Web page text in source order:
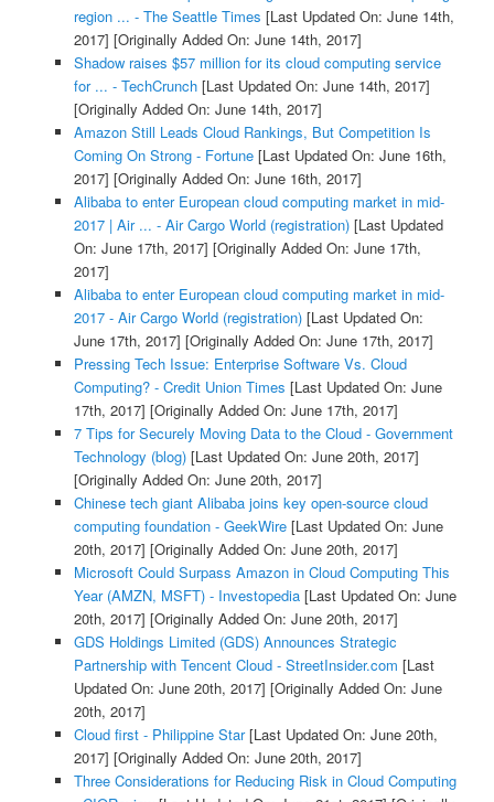
region ... - The Seattle Times [Last Updated On: June 14th,
2017] [Originally Added On: June 14th, 2017]
Shadow raises $57 million for its cloud computing service
for ... - TechCrunch[Last Updated On: June 14th, 2017]
[Originally Added On: June 14th, 2017]
Amazon Still Leads Cloud Rankings, But Competition Is
Coming On Strong - Fortune[Last Updated On: June 16th,
2017] [Originally Added On: June 16th, 2017]
Alibaba to enter European cloud computing market in mid-
2017 | Air ... - Air Cargo World (registration)[Last Updated
On: June 17th, 2017] [Originally Added On: June 17th,
2017]
Alibaba to enter European cloud computing market in mid-
2017 - Air Cargo World (registration)[Last Updated On:
June 17th, 2017] [Originally Added On: June 17th, 2017]
Pressing Tech Issue: Enterprise Software Vs. Cloud
Computing? - Credit Union Times [Last Updated On: June
17th, 2017] [Originally Added On: June 17th, 2017]
7 Tips for Securely Moving Data to the Cloud - Government
Technology (blog)[Last Updated On: June 20th, 2017]
[Originally Added On: June 20th, 2017]
Chinese tech giant Alibaba joins key open-source cloud
computing foundation - GeekWire[Last Updated On: June
20th, 2017] [Originally Added On: June 20th, 2017]
Microsoft Could Surpass Amazon in Cloud Computing This
Year (AMZN, MSFT) - Investopedia[Last Updated On: June
20th, 2017] [Originally Added On: June 20th, 2017]
GDS Holdings Limited (GDS) Announces Strategic
Partnership with Tencent Cloud - StreetInsider.com [Last
Updated On: June 20th, 2017] [Originally Added On: June
20th, 2017]
Cloud first - Philippine Star[Last Updated On: June 20th,
2017] [Originally Added On: June 20th, 2017]
Three Considerations for Reducing Risk in Cloud Computing